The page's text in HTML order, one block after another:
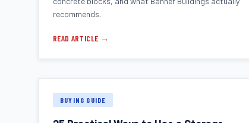
recommends.
READ ARTICLE →
BUYING GUIDE